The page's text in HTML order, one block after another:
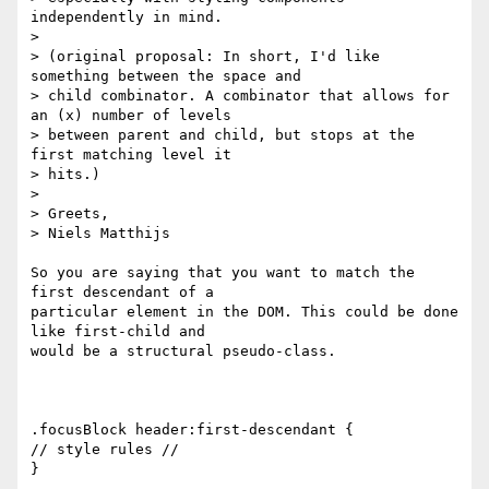
independently in mind.
>
> (original proposal: In short, I'd like
something between the space and
> child combinator. A combinator that allows for
an (x) number of levels
> between parent and child, but stops at the
first matching level it
> hits.)
>
> Greets,
> Niels Matthijs
So you are saying that you want to match the
first descendant of a
particular element in the DOM. This could be done
like first-child and
would be a structural pseudo-class.
.focusBlock header:first-descendant {
// style rules //
}